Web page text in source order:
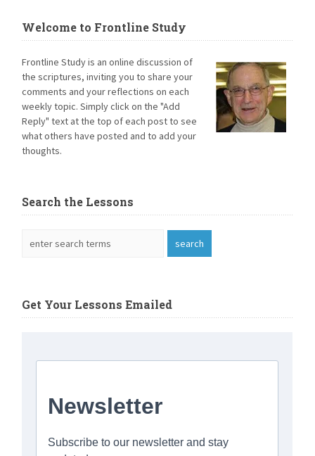
Welcome to Frontline Study
Frontline Study is an online discussion of
the scriptures, inviting you to share your
comments and your reflections on each
weekly topic. Simply click on the "Add
Reply" text at the top of each post to see
what others have posted and to add your
thoughts.
Search the Lessons
Get Your Lessons Emailed